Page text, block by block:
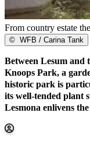
From country estate
© WFB / Carina Tank
Between Lesum
Knoops Park, a
historic park is
its well-tended plant
Lesmona enlivens